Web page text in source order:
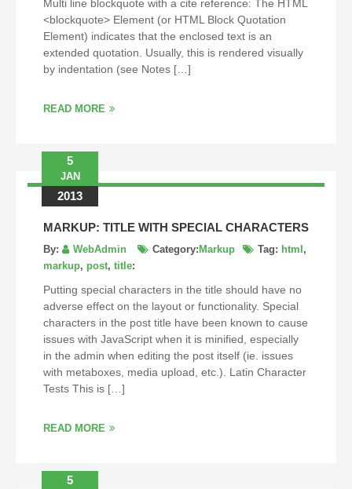
Multi line blockquote with a cite reference: The HTML
<blockquote> Element (or HTML Block Quotation
Element) indicates that the enclosed text is an
extended quotation. Usually, this is rendered visually
by indentation (see Notes […]
READ MORE
5
JAN
2013
MARKUP: TITLE WITH SPECIAL CHARACTERS
By: WebAdmin Category: Markup Tag: html ,
markup, post, title:
Putting special characters in the title should have no
adverse effect on the layout or functionality. Special
characters in the post title have been known to cause
issues with JavaScript when it is minified, especially
in the admin when editing the post itself (ie. issues
with metaboxes, media upload, etc.). Latin Character
Tests This is […]
READ MORE
5